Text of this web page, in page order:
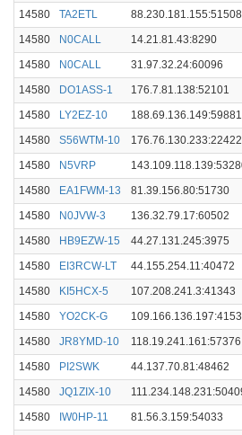
14580
TA2ETL 88.230.181.155:51508
14580
N0CALL 14.21.81.43:8290
14580
N0CALL 31.97.32.24:60096
14580
DO1ASS-1 176.7.81.138:52101
14580
LY2EZ-10 188.69.136.149:59881
14580
S56WTM-10 176.76.130.233:22422
14580
N5VRP
14580
EA1FWM-13 81.39.156.80:51730
14580
N0JVW-3 136.32.79.17:60502
14580
HB9EZW-15 44.27.131.245:3975
14580
EI3RCW-LT 44.155.254.11:40472
14580
KI5HCX-5 107.208.241.3:41343
14580
YO2CK-G
14580
JR8YMD-10 118.19.241.161:57376
14580
PI2SWK 44.137.70.81:48462
14580
JQ1ZIX-10
14580
IW0HP-11 81.56.3.159:54033